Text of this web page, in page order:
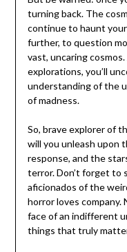
turning back. The
continue to haunt
further, to question
vast, uncaring
explorations, you’ll
understanding of the
of madness.
So, brave explorer of
will you unleash upon
response, and the
terror. Don’t forget to
aficionados of the
horror loves
face of an indifferent
things that truly